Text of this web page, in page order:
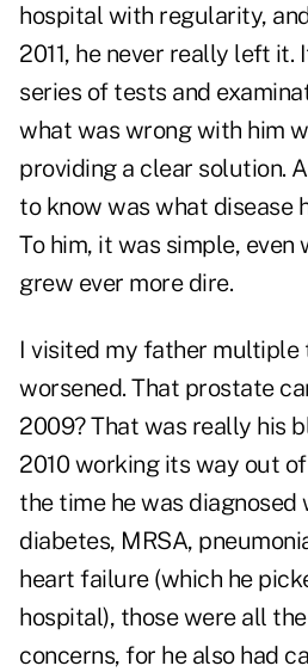
hospital with regularity,
2011, he never really left it.
series of tests and
what was wrong with him
providing a clear solution.
to know was what disease
To him, it was simple, even
grew ever more dire.
I visited my father multiple
worsened. That prostate
2009? That was really his
2010 working its way out
the time he was diagnosed
diabetes, MRSA,
heart failure (which he
hospital), those were all
concerns, for he also had